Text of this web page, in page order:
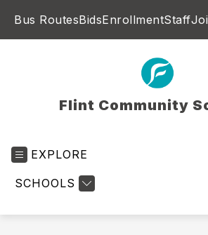
Bus RoutesBidsEnrollmentStaff
Flint Community
EXPLORE
SCHOOLS